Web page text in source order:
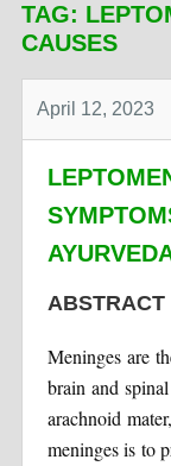
TAG:
CAUSES
April 12, 2023
ABSTRACT
Meninges are
brain and
arachnoid
meninges is to